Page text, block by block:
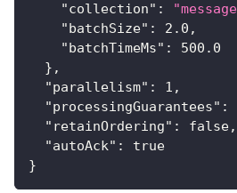
"collection" :
"batchSize" : 2.0 ,
"batchTimeMs" :
500.0
} ,
"parallelism" : 1 ,
"processingGuarantees" :
"retainOrdering" : false,
"autoAck" :
true
}